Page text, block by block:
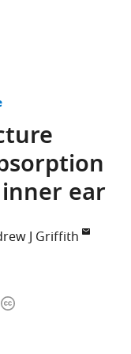
ear
J Griffith
Copyright